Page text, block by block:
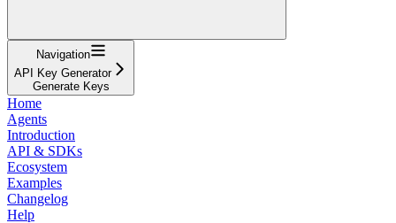
Navigation
API Key Generator
Generate Keys
Home
Agents
Introduction
API & SDKs
Ecosystem
Examples
Changelog
Help